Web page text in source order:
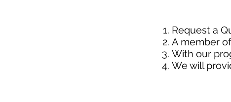
Request a
A member
With our
We will